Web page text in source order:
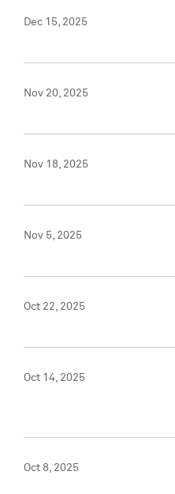
Dec 15, 2025
Nov 20, 2025
Nov 18, 2025
Nov 5, 2025
Oct 22, 2025
Oct 14, 2025
Oct 8, 2025